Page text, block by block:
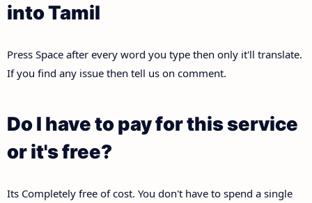
into Tamil
Press Space after every word you type then only it'll translate.
If you find any issue then tell us on comment.
Do I have to pay for this service
or it's free?
Its Completely free of cost. You don't have to spend a single